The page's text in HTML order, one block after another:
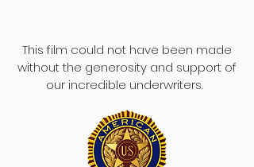
This film could not have been made
without the generosity and support of
our incredible underwriters.